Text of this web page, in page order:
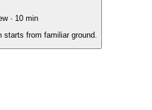
· 10min
starts from familiar ground.